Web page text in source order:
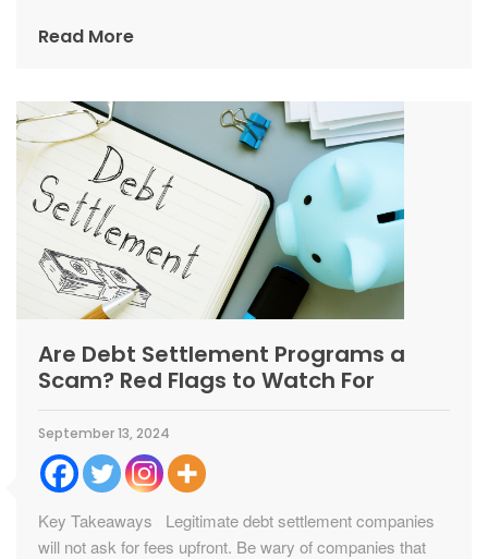
Read More
Are Debt Settlement Programs a
Scam? Red Flags to Watch For
September 13, 2024
Key Takeaways Legitimate debt settlement companies
will not ask for fees upfront. Be wary of companies that